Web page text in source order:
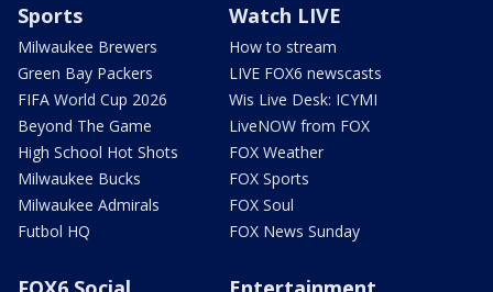
Sports
Milwaukee Brewers
Green Bay Packers
FIFA World Cup 2026
Beyond The Game
High School Hot Shots
Milwaukee Bucks
Milwaukee Admirals
Futbol HQ
Watch LIVE
How to stream
LIVE FOX6 newscasts
Wis Live Desk: ICYMI
LiveNOW from FOX
FOX Weather
FOX Sports
FOX Soul
FOX News Sunday